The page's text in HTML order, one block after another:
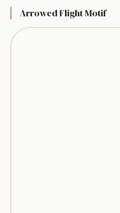
Arrowed Flight Motif